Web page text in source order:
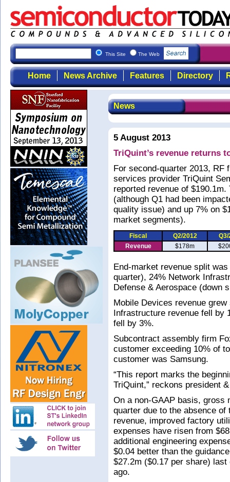
This Site The Web
Home News Archive Features Directory
News
5 August 2013
TriQuint’s revenue returns
For second-quarter 2013, RF
services provider TriQuint
reported revenue of
(although Q1 had been
quality issue) and up 7% on
market segments).
Fiscal Q2/2012
Q3/
Revenue
$178m
End-market revenue split
quarter), 24% Network
Defense & Aerospace (down
Mobile Devices revenue
Infrastructure revenue fell by
fell by 3%.
Subcontract assembly firm
customer exceeding 10% of
customer was Samsung.
“This report marks the
TriQuint,” reckons president
On a non-GAAP basis, gross
quarter due to the absence
revenue, improved factory
expenses have risen from
additional engineering
$0.04 better than the
$27.2m ($0.17 per share)
ago.